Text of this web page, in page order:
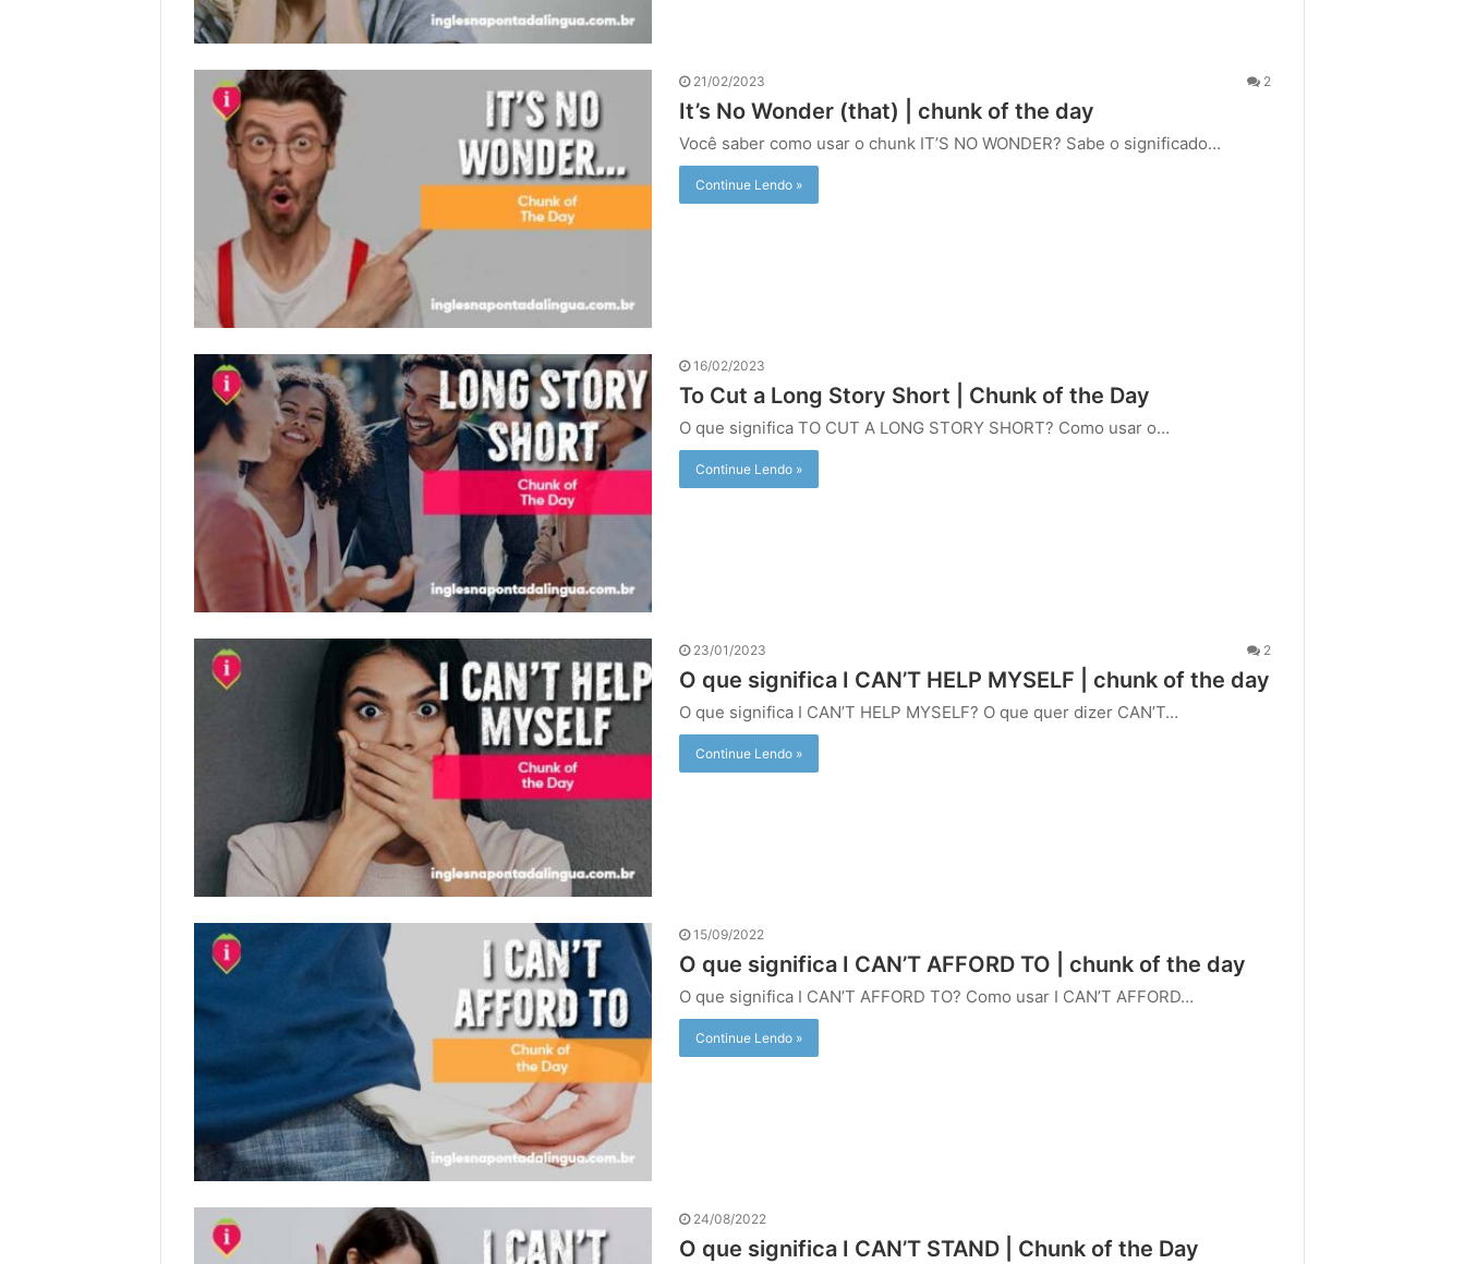
21/02/2023 2
It’s No Wonder (that) | chunk of the day
Você saber como usar o chunk IT’S NO WONDER? Sabe o significado…
Continue Lendo »
16/02/2023
To Cut a Long Story Short | Chunk of the Day
O que significa TO CUT A LONG STORY SHORT? Como usar o…
Continue Lendo »
23/01/2023 2
O que significa I CAN’T HELP MYSELF | chunk of the day
O que significa I CAN’T HELP MYSELF? O que quer dizer CAN’T…
Continue Lendo »
15/09/2022
O que significa I CAN’T AFFORD TO | chunk of the day
O que significa I CAN’T AFFORD TO? Como usar I CAN’T AFFORD…
Continue Lendo »
24/08/2022
O que significa I CAN’T STAND | Chunk of the Day